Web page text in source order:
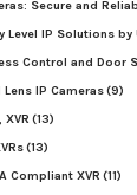
Secure and
Level IP Solutions by
Control and Door
Lens IP Cameras(9)
XVR (13)
(13)
Compliant XVR (11)